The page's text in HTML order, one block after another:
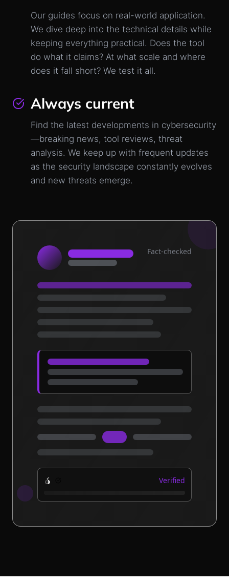
Our guides focus on real-world application.
We dive deep into the technical details while
keeping everything practical. Does the tool
do what it claims? At what scale and where
does it fall short? We test it all.
Always current
Find the latest developments in cybersecurity
—breaking news, tool reviews, threat
analysis. We keep up with frequent updates
as the security landscape constantly evolves
and new threats emerge.
Fact-checked
Verified